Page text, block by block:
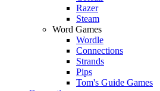
Razer
Steam
Word Games
Wordle
Connections
Strands
Pips
Tom's Guide Games